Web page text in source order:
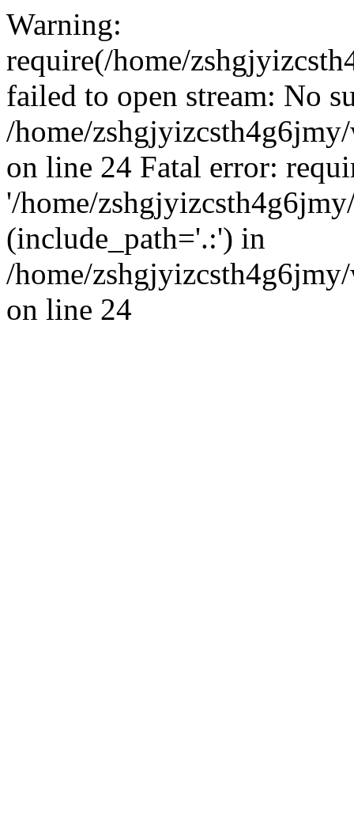
Warning:
require(/home/
failed to open stream: No
/home/
on line 24 Fatal error:
'/home/
(include_path='.:') in
/home/
on line 24